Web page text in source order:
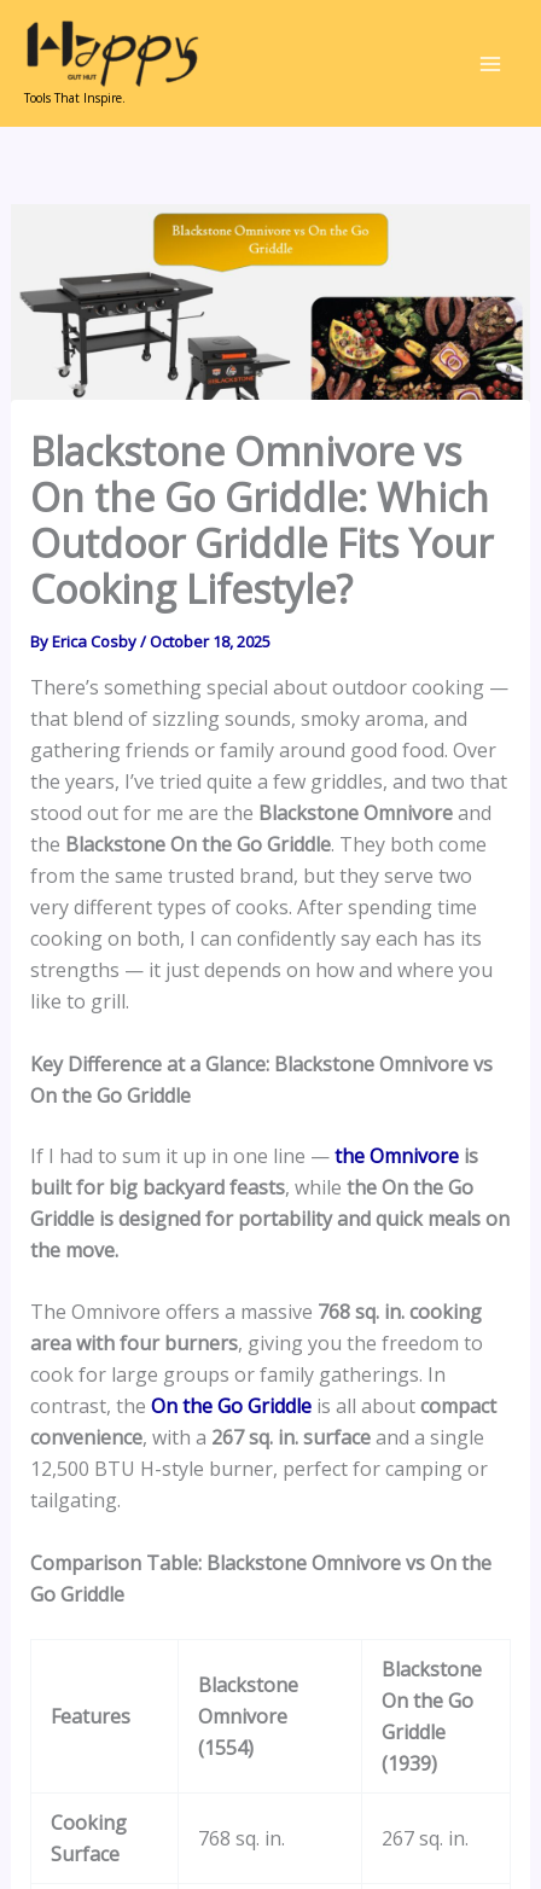
content
Tools That Inspire.
Blackstone Omnivore vs
On the Go Griddle: Which
Outdoor Griddle Fits Your
Cooking Lifestyle?
ByErica Cosby/October 18, 2025
There’s something special about outdoor cooking —
that blend of sizzling sounds, smoky aroma, and
gathering friends or family around good food. Over
the years, I’ve tried quite a few griddles, and two that
stood out for me are the Blackstone Omnivoreand
the Blackstone On the Go Griddle. They both come
from the same trusted brand, but they serve two
very different types of cooks. After spending time
cooking on both, I can confidently say each has its
strengths — it just depends on how and where you
like to grill.
Key Difference at a Glance: Blackstone Omnivore vs
On the Go Griddle
If I had to sum it up in one line —the Omnivoreis
built for big backyard feasts, while the On the Go
Griddle is designed for portability and quick meals on
the move.
The Omnivore offers a massive 768 sq. in. cooking
area with four burners, giving you the freedom to
cook for large groups or family gatherings. In
contrast, the On the Go Griddleis all aboutcompact
convenience, with a 267 sq. in. surfaceand a single
12,500 BTU H-style burner, perfect for camping or
tailgating.
Comparison Table: Blackstone Omnivore vs On the
Go Griddle
Features
Blackstone
Omnivore
(1554)
Blackstone
On the Go
Griddle
(1939)
Cooking
Surface
768 sq. in. 267 sq. in.